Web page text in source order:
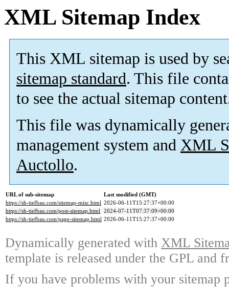
XML Sitemap Index
This XML sitemap is used by
sitemap standard. This file
to see the actual sitemap
This file was dynamically
management system and XML
Auctollo.
URL of sub-sitemap
Last modified (GMT)
https://sh-tiefbau.com/sitemap-misc.html 2026-06-11T15:27:37+00:00
https://sh-tiefbau.com/post-sitemap.html 2024-07-11T07:37:09+00:00
https://sh-tiefbau.com/page-sitemap.html 2026-06-11T15:27:37+00:00
Dynamically generated with XML
template is released under the GPL and
If you have problems with your sitemap